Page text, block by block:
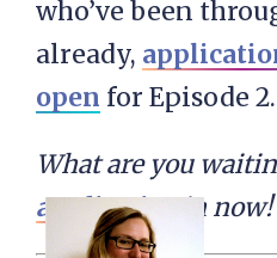
who’ve been
already,
open for Episode 2.
What are you
applicationin now!